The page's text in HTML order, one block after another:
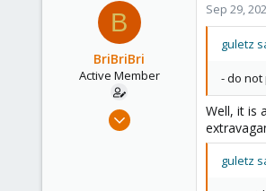
B
BriBriBri
Active Member
Jan 21, 2022
Sep 29,
guletz
- do not
Well, it is a
guletz